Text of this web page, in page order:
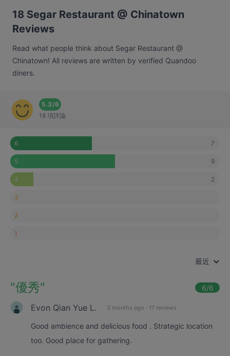
18 Segar Restaurant @ Chinatown
Reviews
Read what people think about Segar Restaurant @
Chinatown! All reviews are written by verified Quandoo
diners.
5.3/6
18 項評論
6 7
5 9
4 2
3
2
1
最近
"優秀" 6/6
Evon Qian Yue L. 3 months ago · 17 reviews
Good ambience and delicious food . Strategic location
too. Good place for gathering.